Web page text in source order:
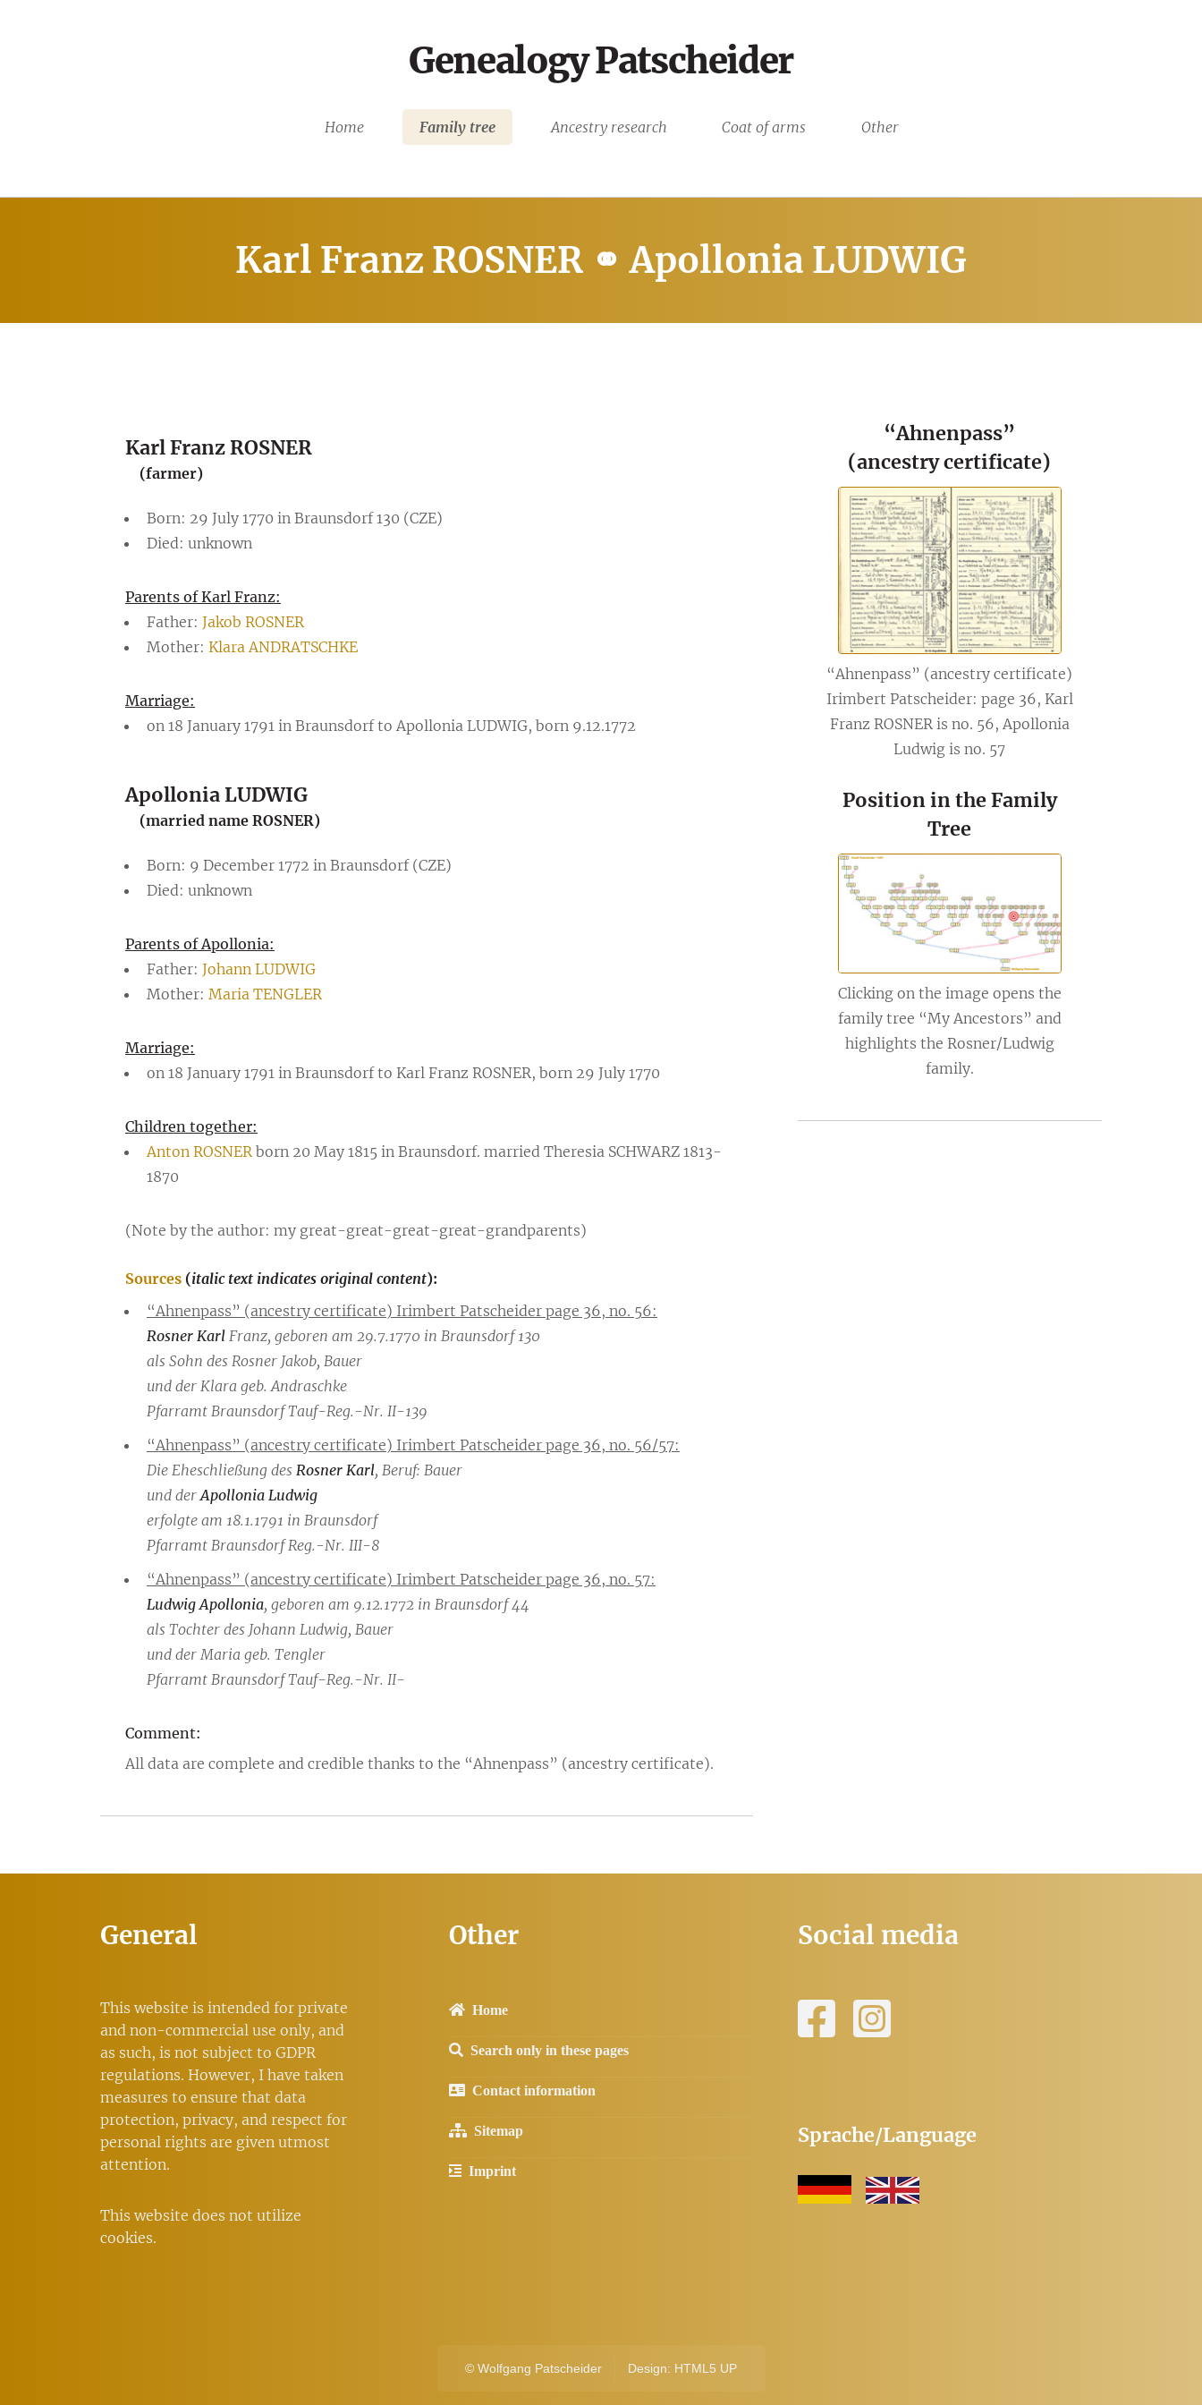
Genealogy Patscheider
Home Family tree Ancestry research Coat of arms Other
Karl Franz ROSNER ⚭ Apollonia LUDWIG
Karl Franz ROSNER
(farmer)
Born: 29 July 1770 in Braunsdorf 130 (CZE)
Died: unknown
Parents of Karl Franz:
Father: Jakob ROSNER
Mother: Klara ANDRATSCHKE
Marriage:
on 18 January 1791 in Braunsdorf to Apollonia LUDWIG, born 9.12.1772
Apollonia LUDWIG
(married name ROSNER)
Born: 9 December 1772 in Braunsdorf (CZE)
Died: unknown
Parents of Apollonia:
Father: Johann LUDWIG
Mother: Maria TENGLER
Marriage:
on 18 January 1791 in Braunsdorf to Karl Franz ROSNER, born 29 July 1770
Children together:
Anton ROSNER born 20 May 1815 in Braunsdorf. married Theresia SCHWARZ 1813-
1870
(Note by the author: my great-great-great-great-grandparents)
Sources (italic text indicates original content):
“Ahnenpass” (ancestry certificate) Irimbert Patscheider page 36, no. 56:
Rosner Karl Franz, geboren am 29.7.1770 in Braunsdorf 130
als Sohn des Rosner Jakob, Bauer
und der Klara geb. Andraschke
Pfarramt Braunsdorf Tauf-Reg.-Nr. II-139
“Ahnenpass” (ancestry certificate) Irimbert Patscheider page 36, no. 56/57:
Die Eheschließung des Rosner Karl, Beruf: Bauer
und derApollonia Ludwig
erfolgte am 18.1.1791 in Braunsdorf
Pfarramt Braunsdorf Reg.-Nr. III-8
“Ahnenpass” (ancestry certificate) Irimbert Patscheider page 36, no. 57:
Ludwig Apollonia, geboren am 9.12.1772 in Braunsdorf 44
als Tochter des Johann Ludwig, Bauer
und der Maria geb. Tengler
Pfarramt Braunsdorf Tauf-Reg.-Nr. II-
Comment:
All data are complete and credible thanks to the “Ahnenpass” (ancestry certificate).
“Ahnenpass”
(ancestry certificate)
“Ahnenpass” (ancestry certificate)
Irimbert Patscheider: page 36, Karl
Franz ROSNER is no. 56, Apollonia
Ludwig is no. 57
Position in the Family
Tree
Clicking on the image opens the
family tree “My Ancestors” and
highlights the Rosner/Ludwig
family.
General
This website is intended for private
and non-commercial use only, and
as such, is not subject to GDPR
regulations. However, I have taken
measures to ensure that data
protection, privacy, and respect for
personal rights are given utmost
attention.
This website does not utilize
cookies.
Other
Home
Search only in these pages
Contact information
Sitemap
Imprint
Social media
Sprache/Language
© Wolfgang Patscheider Design: HTML5 UP